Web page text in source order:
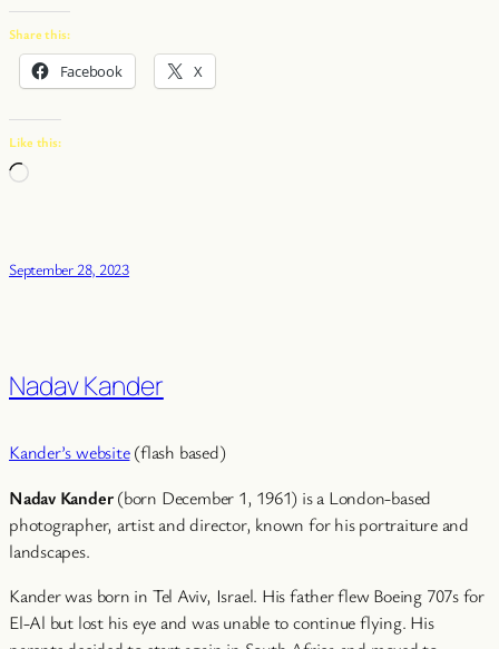
Share this:
Facebook X
Like this:
Loading…
September 28, 2023
Nadav Kander
Kander’s website(flash based)
Nadav Kander(born December 1, 1961) is a London-based
photographer, artist and director, known for his portraiture and
landscapes.
Kander was born in Tel Aviv, Israel. His father flew Boeing 707s for
El-Al but lost his eye and was unable to continue flying. His